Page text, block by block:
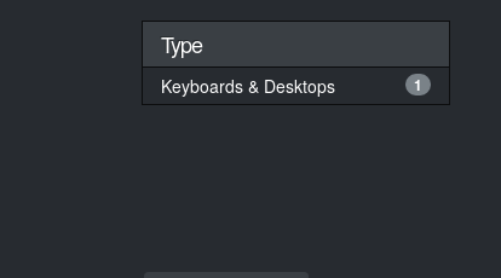
Type
Keyboards & Desktops 1